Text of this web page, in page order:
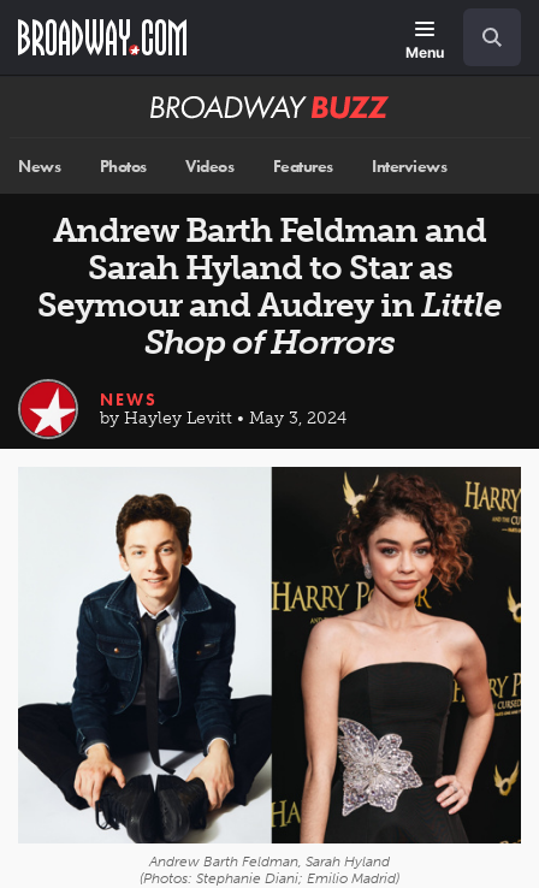
main
Menu
Broadway
News Photos Videos Features Interviews
Andrew Barth Feldman and
Sarah Hyland to Star as
Seymour and Audrey inLittle
Shop of Horrors
NEWS
by Hayley Levitt • May 3, 2024
Andrew Barth Feldman, Sarah Hyland
(Photos: Stephanie Diani; Emilio Madrid)